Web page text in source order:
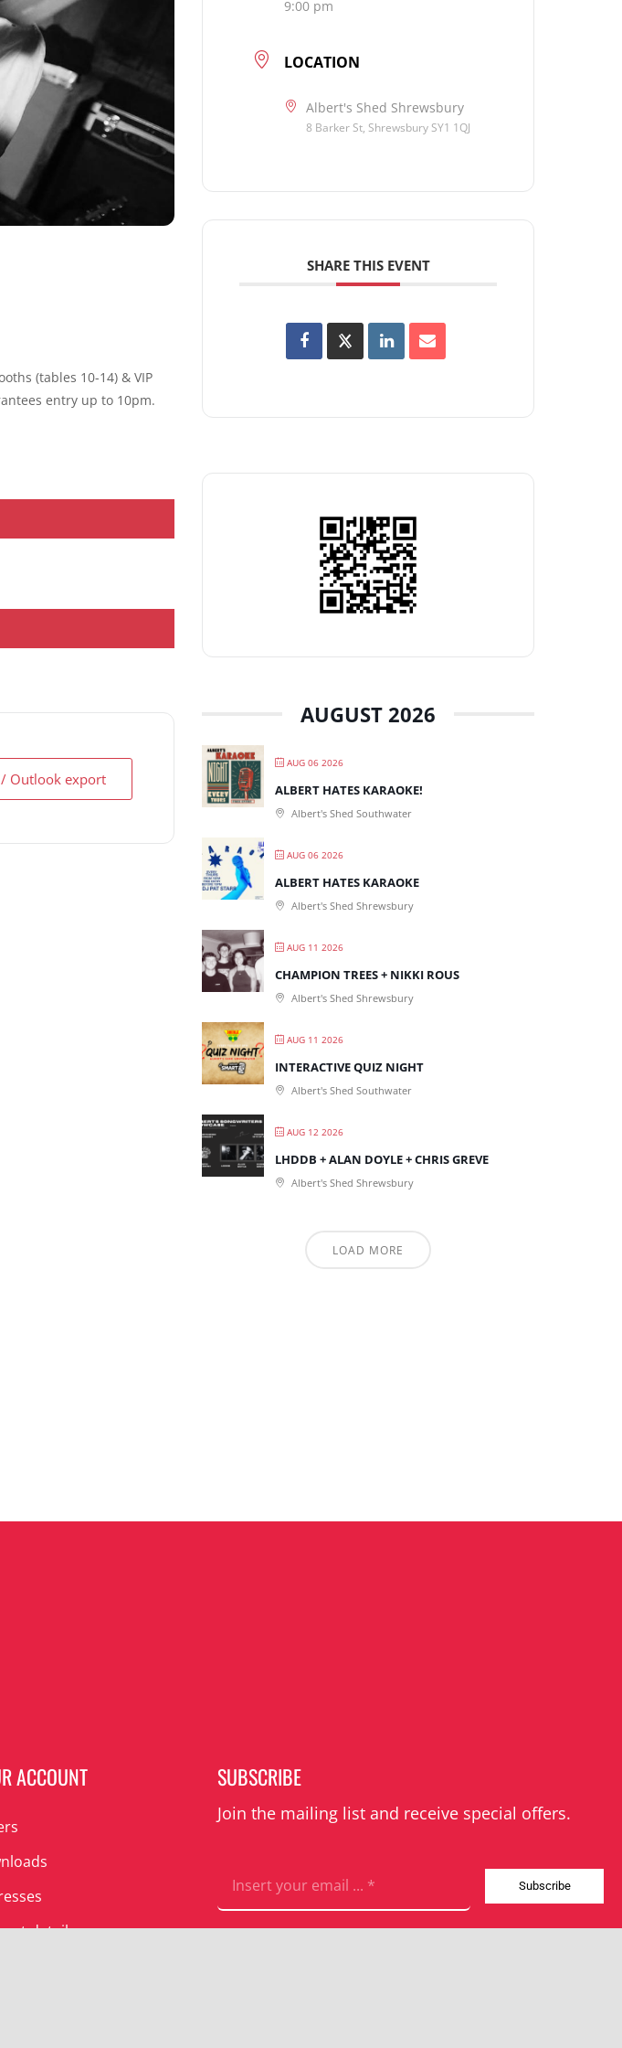
(tables 10-14) & VIP
entry up to 10pm.
/ Outlook export
9:00 pm
LOCATION
Albert's Shed Shrewsbury
8 Barker St, Shrewsbury SY1 1QJ
SHARE THIS EVENT
AUGUST 2026
AUG 06 2026
ALBERT HATES KARAOKE!
Albert's Shed Southwater
AUG 06 2026
ALBERT HATES KARAOKE
Albert's Shed Shrewsbury
AUG 11 2026
CHAMPION TREES + NIKKI ROUS
Albert's Shed Shrewsbury
AUG 11 2026
INTERACTIVE QUIZ NIGHT
Albert's Shed Southwater
AUG 12 2026
LHDDB + ALAN DOYLE + CHRIS GREVE
Albert's Shed Shrewsbury
LOAD MORE
ACCOUNT
details
SUBSCRIBE
Join the mailing list and receive special offers.
Subscribe